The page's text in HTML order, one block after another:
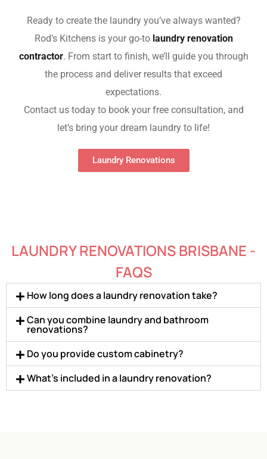
Ready to create the laundry you’ve always wanted?
Rod’s Kitchens is your go-to laundry renovation
contractor. From start to finish, we’ll guide you through
the process and deliver results that exceed
expectations.
Contact us today to book your free consultation, and
let’s bring your dream laundry to life!
Laundry Renovations
LAUNDRY RENOVATIONS BRISBANE -
FAQS
How long does a laundry renovation take?
Can you combine laundry and bathroom
renovations?
Do you provide custom cabinetry?
What’s included in a laundry renovation?